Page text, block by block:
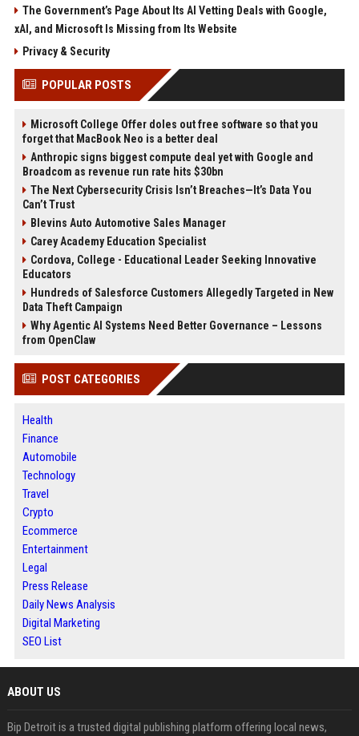
The Government’s Page About Its AI Vetting Deals with Google,
xAI, and Microsoft Is Missing from Its Website
Privacy & Security
POPULAR POSTS
Microsoft College Offer doles out free software so that you
forget that MacBook Neo is a better deal
Anthropic signs biggest compute deal yet with Google and
Broadcom as revenue run rate hits $30bn
The Next Cybersecurity Crisis Isn’t Breaches—It’s Data You
Can’t Trust
Blevins Auto Automotive Sales Manager
Carey Academy Education Specialist
Cordova, College - Educational Leader Seeking Innovative
Educators
Hundreds of Salesforce Customers Allegedly Targeted in New
Data Theft Campaign
Why Agentic AI Systems Need Better Governance – Lessons
from OpenClaw
POST CATEGORIES
Health
Finance
Automobile
Technology
Travel
Crypto
Ecommerce
Entertainment
Legal
Press Release
Daily News Analysis
Digital Marketing
SEO List
ABOUT US
Bip Detroit is a trusted digital publishing platform offering local news,